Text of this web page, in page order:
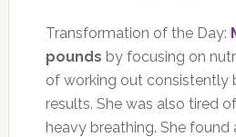
Transformation of the Day:
pounds by focusing on
of working out consistently
results. She was also tired
heavy breathing. She found